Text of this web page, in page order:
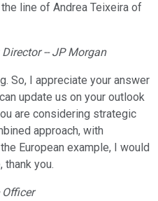
line of Andrea Teixeira of
-- JP Morgan
So, I appreciate your answer
update us on your outlook
are considering strategic
approach, with
European example, I would
thank you.
Officer